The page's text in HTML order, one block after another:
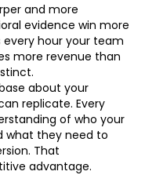
and more
evidence win more
hour your team
more revenue than
about your
replicate. Every
of who your
what they need to
That
advantage.